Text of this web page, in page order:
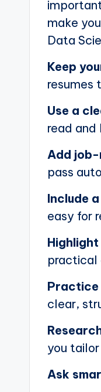
make
Data
Keep
resumes
Use a
read and
Add job-
pass
Include
easy for
practical
Practice
clear,
you
Ask